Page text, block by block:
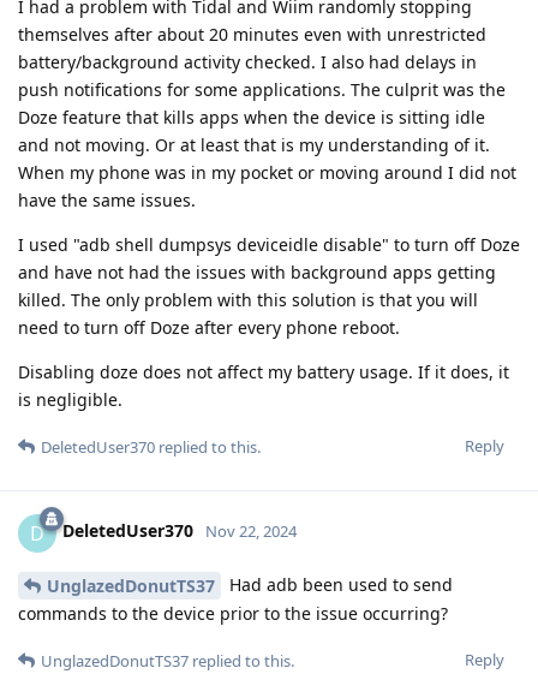
I had a problem with Tidal and Wiim randomly stopping
themselves after about 20 minutes even with unrestricted
battery/background activity checked. I also had delays in
push notifications for some applications. The culprit was the
Doze feature that kills apps when the device is sitting idle
and not moving. Or at least that is my understanding of it.
When my phone was in my pocket or moving around I did not
have the same issues.
I used "adb shell dumpsys deviceidle disable" to turn off Doze
and have not had the issues with background apps getting
killed. The only problem with this solution is that you will
need to turn off Doze after every phone reboot.
Disabling doze does not affect my battery usage. If it does, it
is negligible.
Reply
DeletedUser370 replied to this.
D DeletedUser370 Nov 22, 2024
UnglazedDonutTS37
Had adb been used to send
commands to the device prior to the issue occurring?
Reply
UnglazedDonutTS37 replied to this.